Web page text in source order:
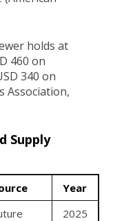
holds at
460 on
340 on
Association,
Supply
Year
2025